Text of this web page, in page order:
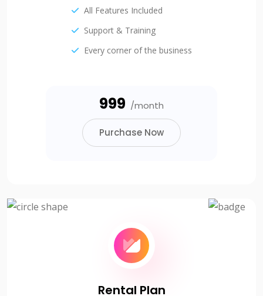
All Features Included
Support & Training
Every corner of the business
₹999 /month
Purchase Now
Rental Plan